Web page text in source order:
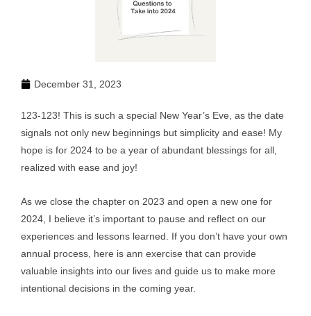
December 31, 2023
123-123! This is such a special New Year’s Eve, as the date
signals not only new beginnings but simplicity and ease! My
hope is for 2024 to be a year of abundant blessings for all,
realized with ease and joy!
As we close the chapter on 2023 and open a new one for
2024, I believe it’s important to pause and reflect on our
experiences and lessons learned. If you don’t have your own
annual process, here is ann exercise that can provide
valuable insights into our lives and guide us to make more
intentional decisions in the coming year.